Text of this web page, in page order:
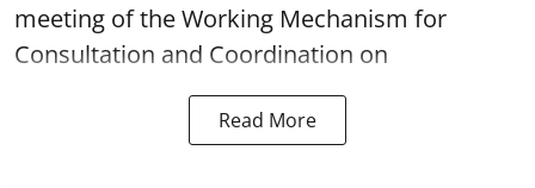
meeting of the Working Mechanism for
Consultation and Coordination on
Read More